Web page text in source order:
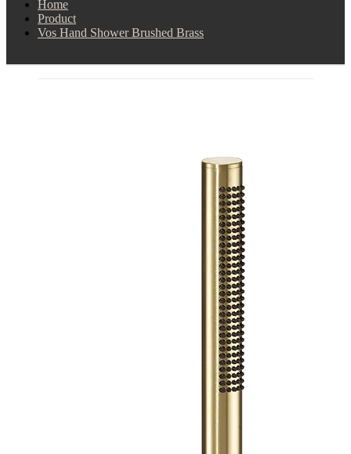
Home
Product
Vos Hand Shower Brushed Brass